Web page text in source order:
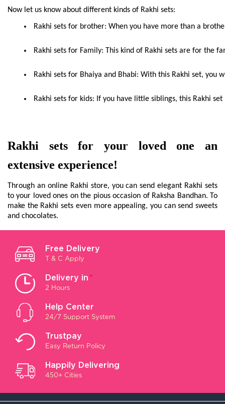
Now let us know about different kinds of Rakhi sets:
Rakhi sets for brother: When you have more than a
Rakhi sets for Family: This kind of Rakhi sets are for the
Rakhi sets for Bhaiya and Bhabi: With this Rakhi set,
Rakhi sets for kids: If you have little siblings, this Rakhi
Rakhi sets for your loved one an
extensive experience!
Through an online Rakhi store, you can send elegant Rakhi sets
to your loved ones on the pious occasion of Raksha Bandhan. To
make the Rakhi sets even more appealing, you can send sweets
and chocolates.
Free Delivery
T & C Apply
Delivery in *
2 Hours
Help Center
24/7 Support System
Trustpay
Easy Return Policy
Happily Delivering
450+ Cities